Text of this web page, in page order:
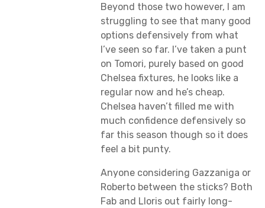
Beyond those two however, I am
struggling to see that many good
options defensively from what
I’ve seen so far. I’ve taken a punt
on Tomori, purely based on good
Chelsea fixtures, he looks like a
regular now and he’s cheap.
Chelsea haven’t filled me with
much confidence defensively so
far this season though so it does
feel a bit punty.
Anyone considering Gazzaniga or
Roberto between the sticks? Both
Fab and Lloris out fairly long-